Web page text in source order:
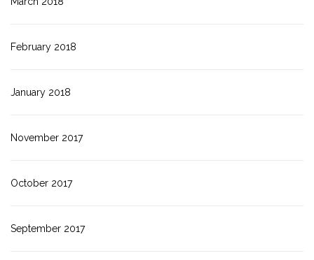
February 2018
January 2018
November 2017
October 2017
September 2017